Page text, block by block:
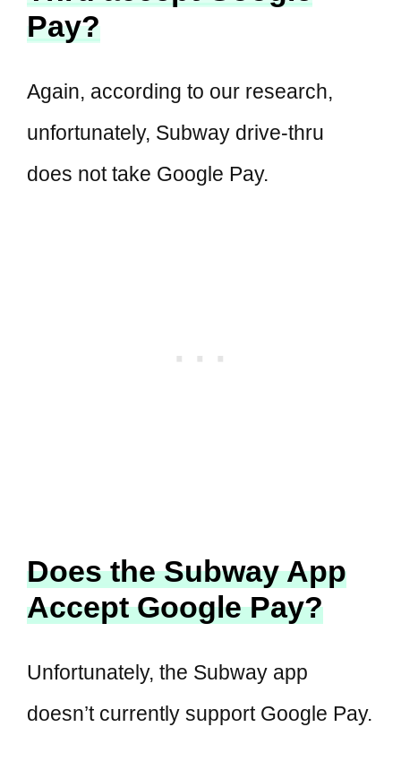
Pay?
Again, according to our research,
unfortunately, Subway drive-thru
does not take Google Pay.
Does the Subway App
Accept Google Pay?
Unfortunately, the Subway app
doesn’t currently support Google Pay.